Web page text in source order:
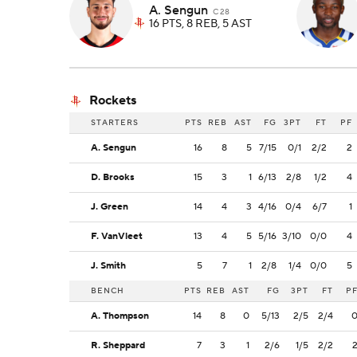
A. Sengun C 28
16 PTS, 8 REB, 5 AST
Rockets
STARTERS PTS REB AST FG 3PT FT PF
A. Sengun 16 8 5 7/15 0/1 2/2 2
D. Brooks 15 3 1 6/13 2/8 1/2 4
J. Green 14 4 3 4/16 0/4 6/7 1
F. VanVleet 13 4 5 5/16 3/10 0/0 4
J. Smith 5 7 1 2/8 1/4 0/0 5
BENCH PTS REB AST FG 3PT FT PF
A. Thompson 14 8 0 5/13 2/5 2/4 0
R. Sheppard 7 3 1 2/6 1/5 2/2 2